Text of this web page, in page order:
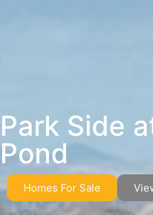
Park Side
Pond
Homes For Sale